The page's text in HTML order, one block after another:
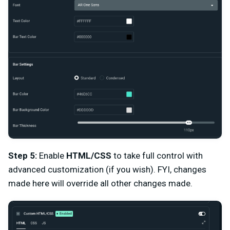
Step 5: Enable HTML/CSS to take full control with
advanced customization (if you wish). FYI, changes
made here will override all other changes made.